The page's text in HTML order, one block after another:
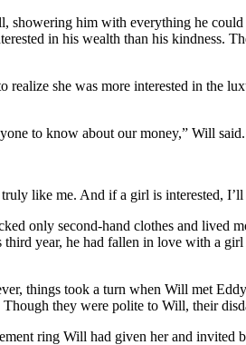
showering him with everything he
in his wealth than his
she was more interested in the
to know about our money,” Will said.
like me. And if a girl is interested,
only second-hand clothes and lived
year, he had fallen in love with a
things took a turn when Will met
they were polite to Will, their
ring Will had given her and